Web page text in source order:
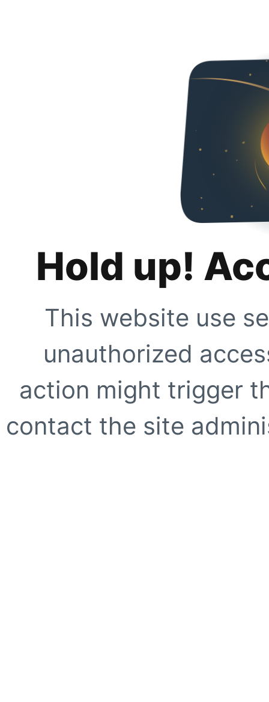
Hold up!
This website use
unauthorized
action might trigger
contact the site